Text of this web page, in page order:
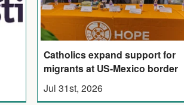
Catholics expand support for
migrants at US-Mexico border
Jul 31st, 2026